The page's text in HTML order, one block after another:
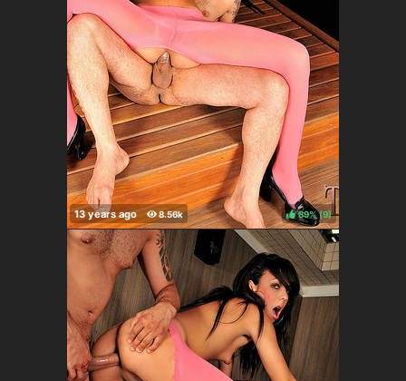
89% ( )